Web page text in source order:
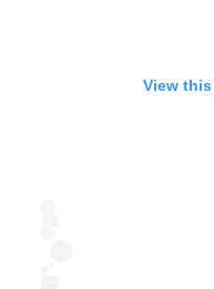
View